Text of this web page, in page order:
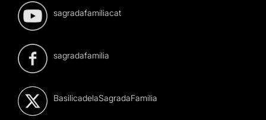
sagradafamiliacat
sagradafamilia
BasilicadelaSagradaFamilia